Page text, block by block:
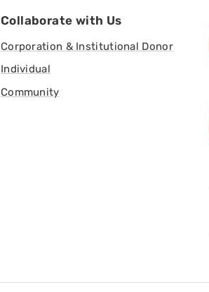
Collaborate with Us
Corporation & Institutional Donor
Individual
Community